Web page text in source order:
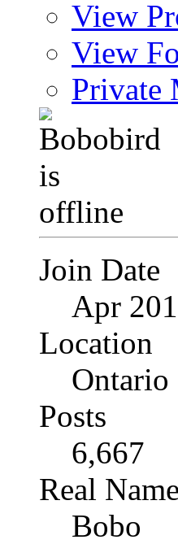
View
View
Private
Join Date
Apr
Location
Posts
6,667
Real Name
Bobo